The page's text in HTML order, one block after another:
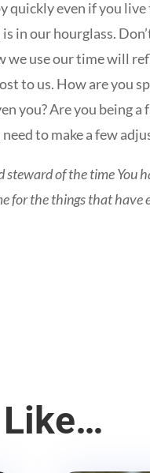
quickly even if you
in our hourglass.
we use our time will
to us. How are you
you? Are you being
to make a few
steward of the time You
for the things that have